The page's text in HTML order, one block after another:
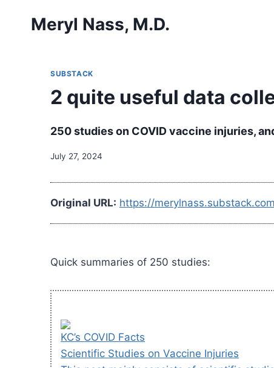
Meryl Nass, M.D.
SUBSTACK
2 quite useful data
250 studies on COVID vaccine injuries,
July 27, 2024
Original URL: https://
Quick summaries of 250 studies:
KC’s COVID Facts
Scientific Studies on Vaccine Injuries